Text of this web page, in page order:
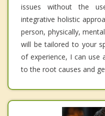
issues without the
integrative holistic
person, physically,
will be tailored to your
of experience, I can use
to the root causes and